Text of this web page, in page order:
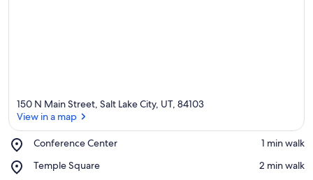
150 N Main Street, Salt Lake City, UT, 84103
View in a map
Conference Center
Place,
Center
‪1 min walk‬
Temple Square
Place,
‪2 min walk‬